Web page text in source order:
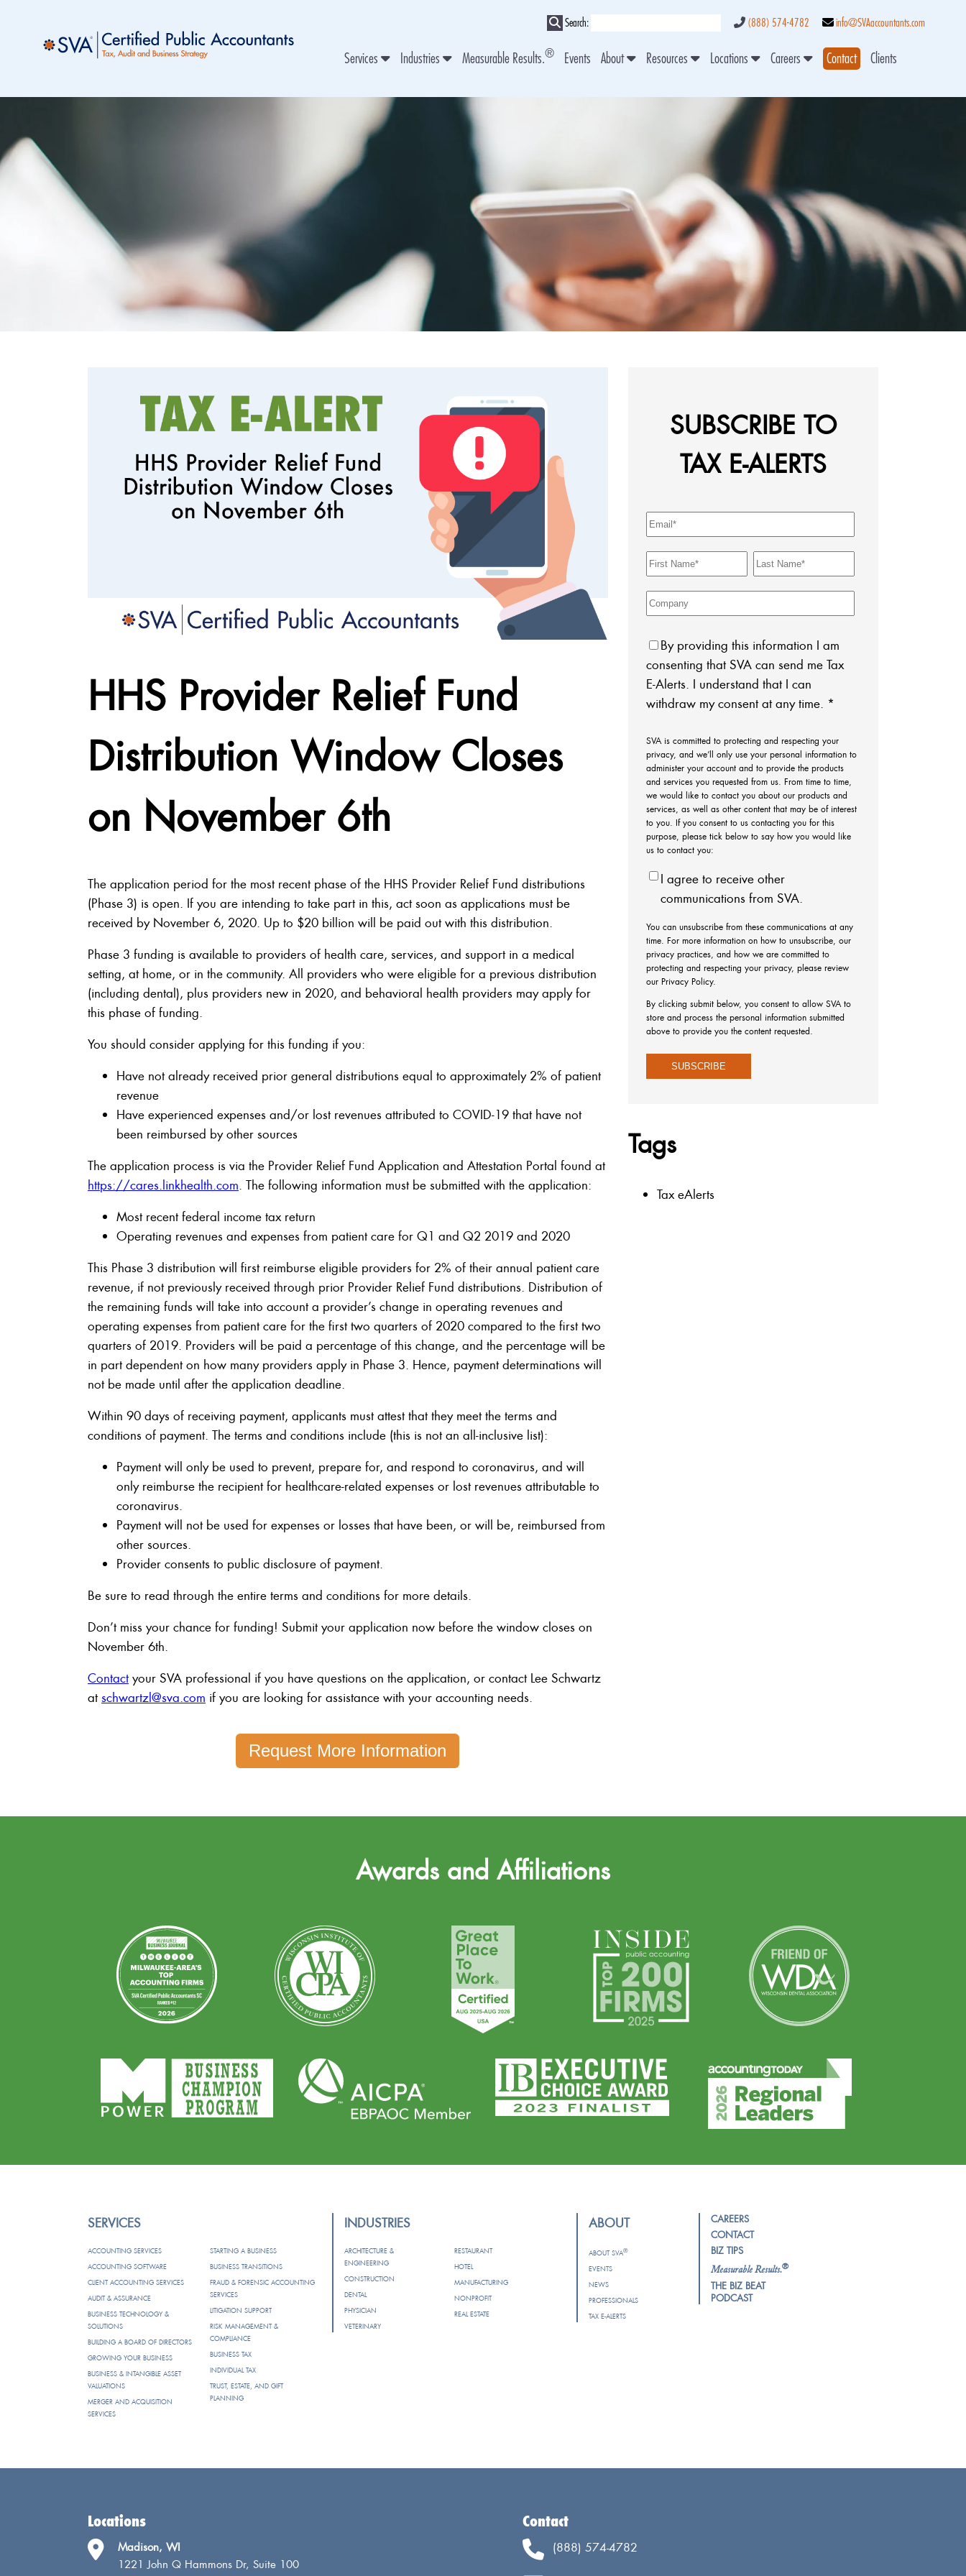
Search: (888) 574-4782 info@SVAaccountants.com
Services Industries Measurable Results.® Events About Resources Locations Careers Contact Clients
HHS Provider Relief Fund
Distribution Window Closes
on November 6th
The application period for the most recent phase of the HHS Provider Relief Fund distributions
(Phase 3) is open. If you are intending to take part in this, act soon as applications must be
received by November 6, 2020. Up to $20 billion will be paid out with this distribution.
Phase 3 funding is available to providers of health care, services, and support in a medical
setting, at home, or in the community. All providers who were eligible for a previous distribution
(including dental), plus providers new in 2020, and behavioral health providers may apply for
this phase of funding.
You should consider applying for this funding if you:
Have not already received prior general distributions equal to approximately 2% of patient
revenue
Have experienced expenses and/or lost revenues attributed to COVID-19 that have not
been reimbursed by other sources
The application process is via the Provider Relief Fund Application and Attestation Portal found at
https://cares.linkhealth.com . The following information must be submitted with the application:
Most recent federal income tax return
Operating revenues and expenses from patient care for Q1 and Q2 2019 and 2020
This Phase 3 distribution will first reimburse eligible providers for 2% of their annual patient care
revenue, if not previously received through prior Provider Relief Fund distributions. Distribution of
the remaining funds will take into account a provider’s change in operating revenues and
operating expenses from patient care for the first two quarters of 2020 compared to the first two
quarters of 2019. Providers will be paid a percentage of this change, and the percentage will be
in part dependent on how many providers apply in Phase 3. Hence, payment determinations will
not be made until after the application deadline.
Within 90 days of receiving payment, applicants must attest that they meet the terms and
conditions of payment. The terms and conditions include (this is not an all-inclusive list):
Payment will only be used to prevent, prepare for, and respond to coronavirus, and will
only reimburse the recipient for healthcare-related expenses or lost revenues attributable to
coronavirus.
Payment will not be used for expenses or losses that have been, or will be, reimbursed from
other sources.
Provider consents to public disclosure of payment.
Be sure to read through the entire terms and conditions for more details.
Don’t miss your chance for funding! Submit your application now before the window closes on
November 6th.
Contactyour SVA professional if you have questions on the application, or contact Lee Schwartz
atschwartzl@sva.com if you are looking for assistance with your accounting needs.
Request More Information
SUBSCRIBE TO
TAX E-ALERTS
By providing this information I am
consenting that SVA can send me Tax
E-Alerts. I understand that I can
withdraw my consent at any time. *
SVA is committed to protecting and respecting your
privacy, and we’ll only use your personal information to
administer your account and to provide the products
and services you requested from us. From time to time,
we would like to contact you about our products and
services, as well as other content that may be of interest
to you. If you consent to us contacting you for this
purpose, please tick below to say how you would like
us to contact you:
I agree to receive other
communications from SVA.
You can unsubscribe from these communications at any
time. For more information on how to unsubscribe, our
privacy practices, and how we are committed to
protecting and respecting your privacy, please review
our Privacy Policy.
By clicking submit below, you consent to allow SVA to
store and process the personal information submitted
above to provide you the content requested.
Tags
Tax eAlerts
Awards and Affiliations
SERVICES
ACCOUNTING SERVICES
ACCOUNTING SOFTWARE
CLIENT ACCOUNTING SERVICES
AUDIT & ASSURANCE
BUSINESS TECHNOLOGY &
SOLUTIONS
BUILDING A BOARD OF DIRECTORS
GROWING YOUR BUSINESS
BUSINESS & INTANGIBLE ASSET
VALUATIONS
MERGER AND ACQUISITION
SERVICES
STARTING A BUSINESS
BUSINESS TRANSITIONS
FRAUD & FORENSIC ACCOUNTING
SERVICES
LITIGATION SUPPORT
RISK MANAGEMENT &
COMPLIANCE
BUSINESS TAX
INDIVIDUAL TAX
TRUST, ESTATE, AND GIFT
PLANNING
INDUSTRIES
ARCHITECTURE &
ENGINEERING
CONSTRUCTION
DENTAL
PHYSICIAN
VETERINARY
RESTAURANT
HOTEL
MANUFACTURING
NONPROFIT
REAL ESTATE
ABOUT
ABOUT SVA®
EVENTS
NEWS
PROFESSIONALS
TAX E-ALERTS
CAREERS
CONTACT
BIZ TIPS
Measurable Results.®
THE BIZ BEAT
PODCAST
Locations
Madison, WI
1221 John Q Hammons Dr, Suite 100
Contact
(888) 574-4782